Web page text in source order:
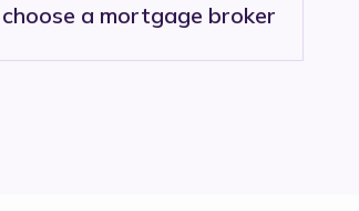
a mortgage broker